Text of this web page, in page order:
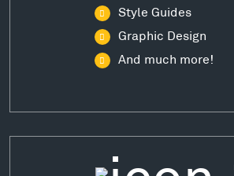
Style Guides
Graphic Design
And much more!